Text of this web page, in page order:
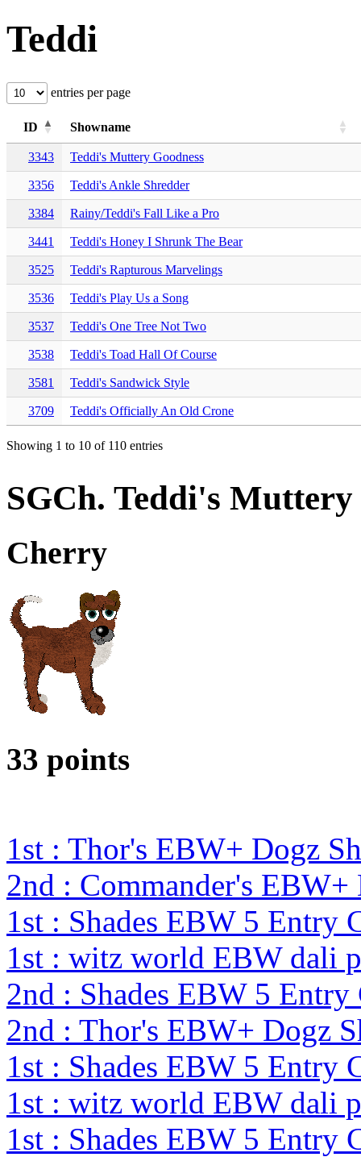
Teddi
entries per page
ID Showname
3343 Teddi's Muttery Goodness
3356 Teddi's Ankle Shredder
3384 Rainy/Teddi's Fall Like a Pro
3441 Teddi's Honey I Shrunk The Bear
3525 Teddi's Rapturous Marvelings
3536 Teddi's Play Us a Song
3537 Teddi's One Tree Not Two
3538 Teddi's Toad Hall Of Course
3581 Teddi's Sandwick Style
3709 Teddi's Officially An Old Crone
Showing 1 to 10 of 110 entries
SGCh. Teddi's Muttery
Cherry
33 points
1st : Thor's EBW+ Dogz
2nd : Commander's
1st : Shades EBW 5 Entry
1st : witz world EBW dali
2nd : Shades EBW 5
2nd : Thor's EBW+ Dogz
1st : Shades EBW 5 Entry
1st : witz world EBW dali
1st : Shades EBW 5 Entry